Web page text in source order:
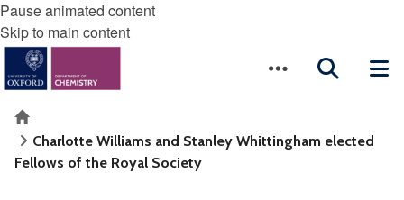
Pause animated content
Skip to main content
Home
Charlotte Williams and Stanley Whittingham elected
Fellows of the Royal Society